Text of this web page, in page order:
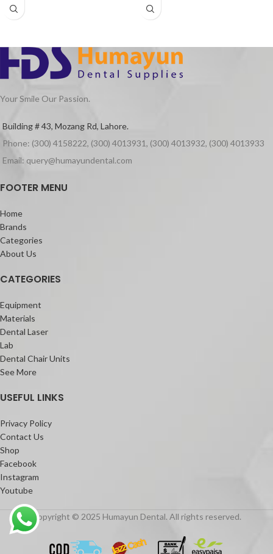
Your Smile Our Passion.
Building # 43, Mozang Rd, Lahore.
Phone: (300) 4158222, (300) 4013931, (300) 4013932, (300) 4013933
Email: query@humayundental.com
FOOTER MENU
Home
Brands
Categories
About Us
CATEGORIES
Equipment
Materials
Dental Laser
Lab
Dental Chair Units
See More
USEFUL LINKS
Privacy Policy
Contact Us
Shop
Facebook
Instagram
Youtube
Copyright © 2025 Humayun Dental. All rights reserved.